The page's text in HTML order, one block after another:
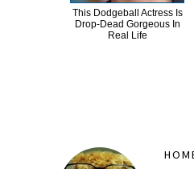
This Dodgeball Actress Is
Drop-Dead Gorgeous In
Real Life